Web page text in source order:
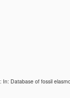
Database of fossil